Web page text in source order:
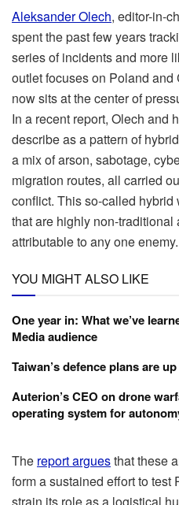
Aleksander Olech, editor-in-
spent the past few years
series of incidents and more
outlet focuses on Poland
now sits at the center of
In a recent report, Olech and
describe as a pattern of
a mix of arson, sabotage,
migration routes, all carried
conflict. This so-called hybrid
that are highly non-traditional
attributable to any one enemy.
YOU MIGHT ALSO LIKE
One year in: What we’ve
Media audience
Taiwan’s defence plans are
Auterion’s CEO on drone
operating system for
The report arguesthat these
form a sustained effort to test